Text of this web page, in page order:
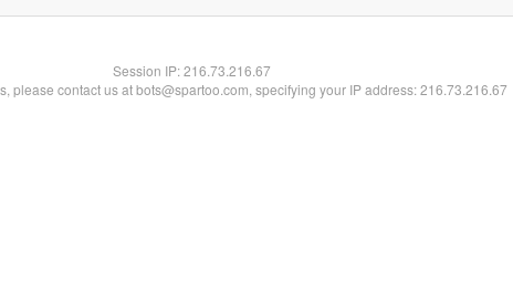
Session IP:216.73.216.67
please contact us at bots@spartoo.com, specifying your IP address: 216.73.216.67